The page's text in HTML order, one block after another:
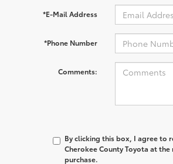
*E-Mail Address
*Phone Number
Comments:
By clicking this box, I agree to
Cherokee County Toyota at
purchase.